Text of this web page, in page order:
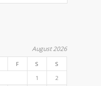
August 2026
F S
S
1
2